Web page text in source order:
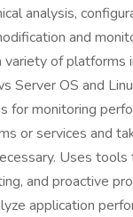
analysis,
and
variety of platforms
Server OS and
for monitoring
or services and
Uses tools
and proactive
application